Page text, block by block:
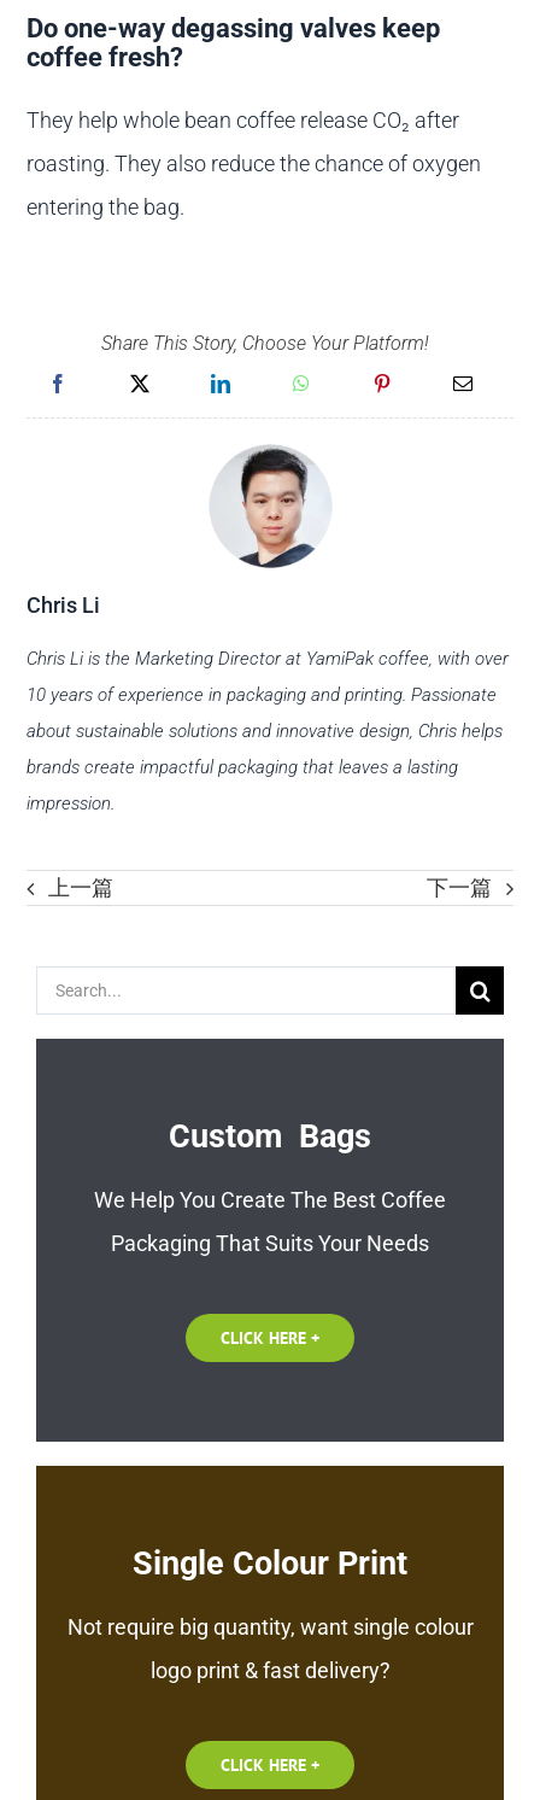
Do one-way degassing valves keep
coffee fresh?
They help whole bean coffee release CO₂ after
roasting. They also reduce the chance of oxygen
entering the bag.
Share This Story, Choose Your Platform!
Chris Li
Chris Li is the Marketing Director at YamiPak coffee, with over
10 years of experience in packaging and printing. Passionate
about sustainable solutions and innovative design, Chris helps
brands create impactful packaging that leaves a lasting
impression.
上一篇 下一篇
Search
Custom Bags
We Help You Create The Best Coffee
Packaging That Suits Your Needs
CLICK HERE +
Single Colour Print
Not require big quantity, want single colour
logo print & fast delivery?
CLICK HERE +